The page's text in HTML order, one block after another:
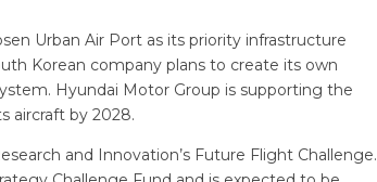
Urban Air Port as its priority infrastructure
Korean company plans to create its own
Hyundai Motor Group is supporting the
aircraft by 2028.
and Innovation’s Future Flight Challenge.